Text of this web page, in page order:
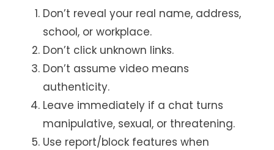
Don’t reveal your real name, address,
school, or workplace.
Don’t click unknown links.
Don’t assume video means
authenticity.
Leave immediately if a chat turns
manipulative, sexual, or threatening.
Use report/block features when